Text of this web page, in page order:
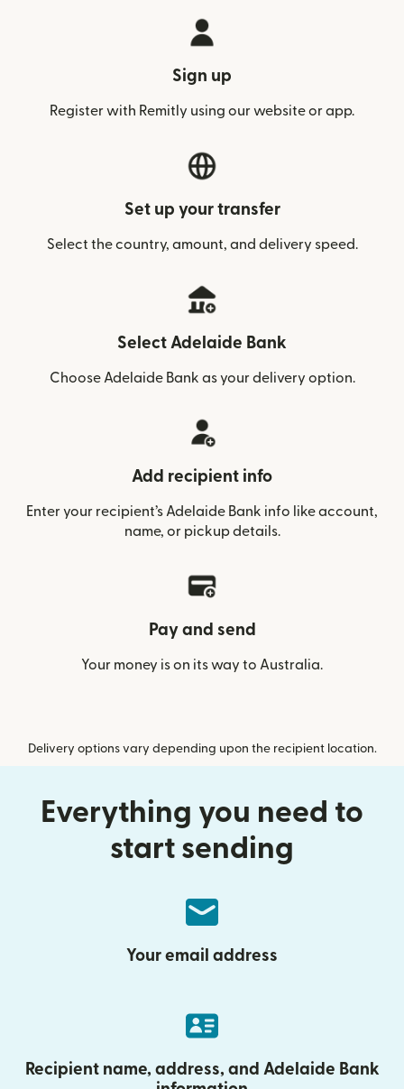
Sign up
Register with Remitly using our website or app.
Set up your transfer
Select the country, amount, and delivery speed.
Select Adelaide Bank
Choose Adelaide Bank as your delivery option.
Add recipient info
Enter your recipient’s Adelaide Bank info like account,
name, or pickup details.
Pay and send
Your money is on its way to Australia.
Delivery options vary depending upon the recipient location.
Everything you need to
start sending
Your email address
Recipient name, address, and Adelaide Bank